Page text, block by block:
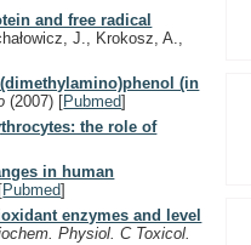
and free radical
J., Krokosz, A.,
(in
(2007) [Pubmed]
the role of
in human
[Pubmed]
enzymes and level
Physiol. C Toxicol.